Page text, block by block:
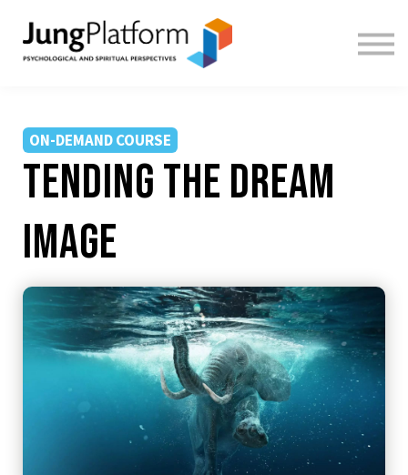
FREE RESOURCES
TEACHERS
ON-DEMAND COURSE
tending the dream
image